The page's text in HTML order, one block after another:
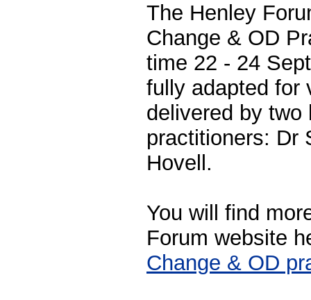
The Henley
Change & OD
time 22 - 24
fully adapted for
delivered by two
practitioners: Dr
Hovell.
You will find
Forum website
Change & OD